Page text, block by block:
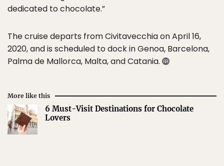
dedicated to chocolate.”
The cruise departs from Civitavecchia on April 16,
2020, and is scheduled to dock in Genoa, Barcelona,
Palma de Mallorca, Malta, and Catania.
More like this
6 Must-Visit Destinations for Chocolate
Lovers